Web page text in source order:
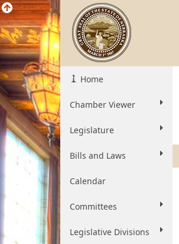
Home
Chamber Viewer
Legislature
Bills and Laws
Calendar
Committees
Legislative Divisions